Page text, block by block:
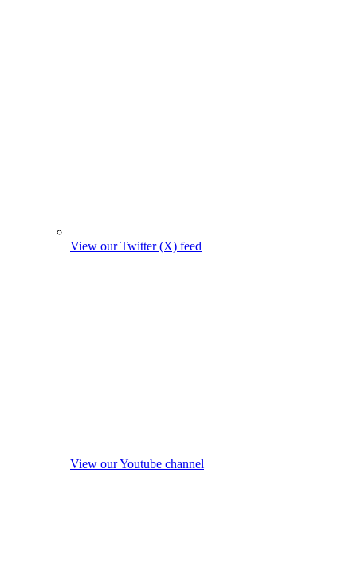
View our Twitter (X) feed
View our Youtube channel